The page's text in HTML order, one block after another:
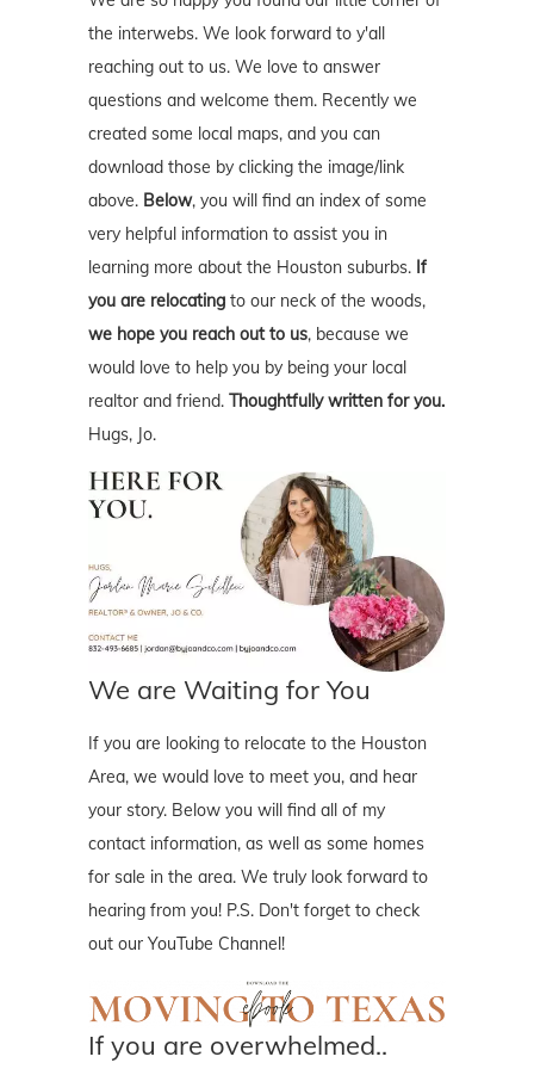
the interwebs. We look forward to y'all
reaching out to us. We love to answer
questions and welcome them. Recently we
created some local maps, and you can
download those by clicking the image/link
above. Below, you will find an index of some
very helpful information to assist you in
learning more about the Houston suburbs. If
you are relocating to our neck of the woods,
we hope you reach out to us, because we
would love to help you by being your local
realtor and friend. Thoughtfully written for you.
Hugs, Jo.
We are Waiting for You
If you are looking to relocate to the Houston
Area, we would love to meet you, and hear
your story. Below you will find all of my
contact information, as well as some homes
for sale in the area. We truly look forward to
hearing from you! P.S. Don't forget to check
out our YouTube Channel!
If you are overwhelmed..